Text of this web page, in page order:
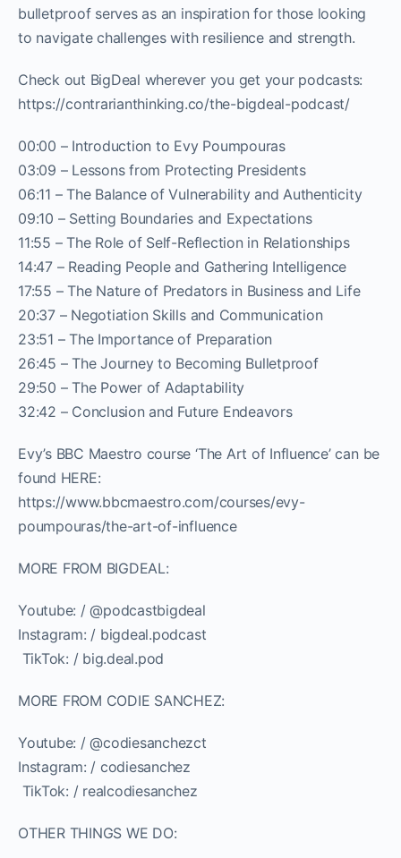
bulletproof serves as an inspiration for those looking
to navigate challenges with resilience and strength.
Check out BigDeal wherever you get your podcasts:
https://contrarianthinking.co/the-bigdeal-podcast/
00:00 – Introduction to Evy Poumpouras
03:09 – Lessons from Protecting Presidents
06:11 – The Balance of Vulnerability and Authenticity
09:10 – Setting Boundaries and Expectations
11:55 – The Role of Self-Reflection in Relationships
14:47 – Reading People and Gathering Intelligence
17:55 – The Nature of Predators in Business and Life
20:37 – Negotiation Skills and Communication
23:51 – The Importance of Preparation
26:45 – The Journey to Becoming Bulletproof
29:50 – The Power of Adaptability
32:42 – Conclusion and Future Endeavors
Evy’s BBC Maestro course ‘The Art of Influence’ can be
found HERE:
https://www.bbcmaestro.com/courses/evy-
poumpouras/the-art-of-influence
MORE FROM BIGDEAL:
Youtube: / @podcastbigdeal
Instagram: / bigdeal.podcast
️ TikTok: / big.deal.pod
MORE FROM CODIE SANCHEZ:
Youtube: / @codiesanchezct
Instagram: / codiesanchez
️ TikTok: / realcodiesanchez
OTHER THINGS WE DO: